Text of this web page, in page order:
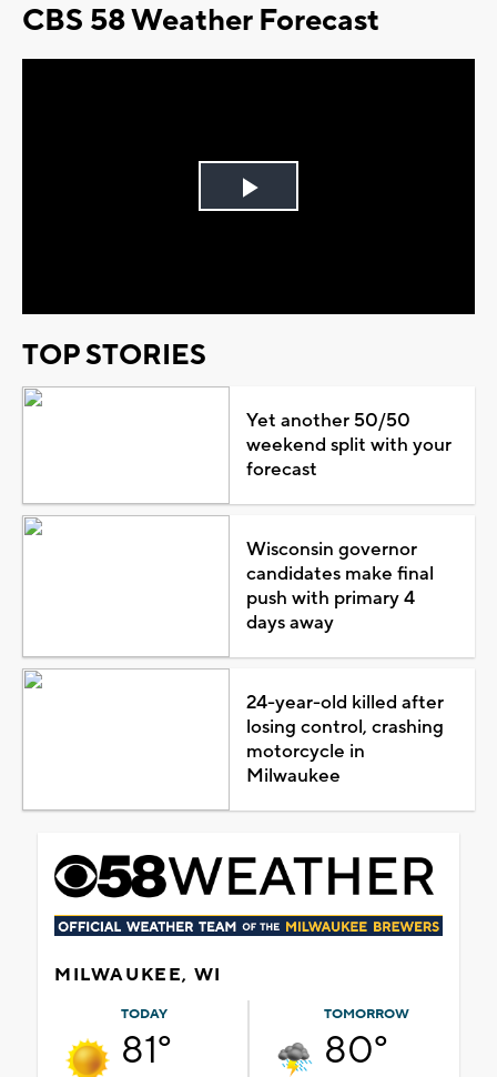
CBS 58 Weather Forecast
Play
TOP STORIES
Yet another 50/50
weekend split with your
forecast
Wisconsin governor
candidates make final
push with primary 4
days away
24-year-old killed after
losing control, crashing
motorcycle in
Milwaukee
MILWAUKEE, WI
TODAY
81°
TOMORROW
80°